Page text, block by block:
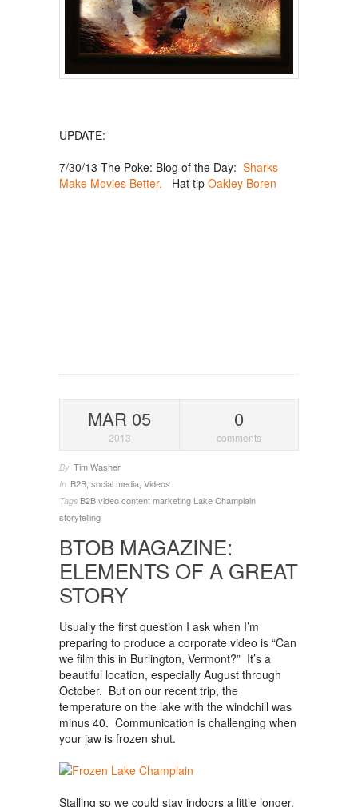
UPDATE:
7/30/13 The Poke: Blog of the Day: Sharks
Make Movies Better.
Hat tip Oakley Boren
MAR 05
2013
0
comments
By Tim Washer
In B2B, social media, Videos
Tags B2B videocontent marketing Lake Champlain
storytelling
BTOB MAGAZINE:
ELEMENTS OF A GREAT
STORY
Usually the first question I ask when I’m
preparing to produce a corporate video is “Can
we film this in Burlington, Vermont?” It’s a
beautiful location, especially August through
October. But on our recent trip, the
temperature on the lake with the windchill was
minus 40. Communication is challenging when
your jaw is frozen shut.
Stalling so we could stay indoors a little longer,